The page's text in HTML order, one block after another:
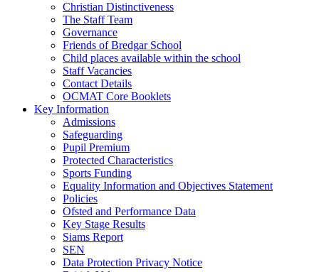
Christian Distinctiveness
The Staff Team
Governance
Friends of Bredgar School
Child places available within the school
Staff Vacancies
Contact Details
OCMAT Core Booklets
Key Information
Admissions
Safeguarding
Pupil Premium
Protected Characteristics
Sports Funding
Equality Information and Objectives Statement
Policies
Ofsted and Performance Data
Key Stage Results
Siams Report
SEN
Data Protection Privacy Notice